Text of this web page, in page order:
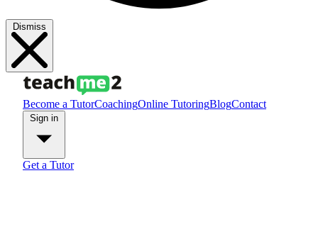
Dismiss
Become a TutorCoachingOnline TutoringBlogContact
Get a Tutor